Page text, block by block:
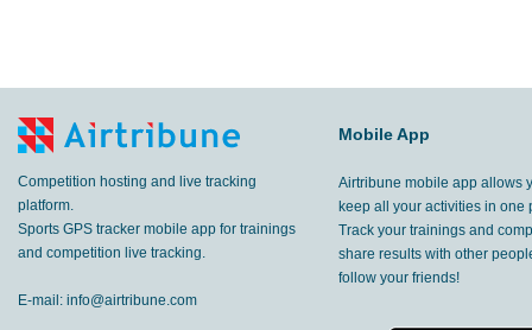
Competition hosting and live tracking
platform.
Sports GPS tracker mobile app for trainings
and competition live tracking.
E-mail: info@airtribune.com
Mobile App
Airtribune mobile app allows
keep all your activities in one
Track your trainings and
share results with other
follow your friends!